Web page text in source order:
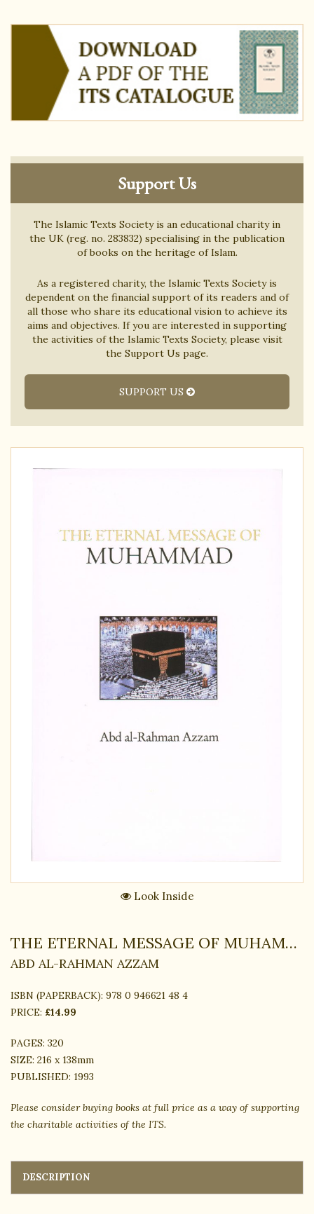
Support Us
The Islamic Texts Society is an educational charity in
the UK (reg. no. 283832) specialising in the publication
of books on the heritage of Islam.
As a registered charity, the Islamic Texts Society is
dependent on the financial support of its readers and of
all those who share its educational vision to achieve its
aims and objectives. If you are interested in supporting
the activities of the Islamic Texts Society, please visit
the Support Us page.
SUPPORT US
Look Inside
THE ETERNAL MESSAGE OF MUHAMMAD
ABD AL-RAHMAN AZZAM
ISBN (PAPERBACK): 978 0 946621 48 4
PRICE: £14.99
PAGES: 320
SIZE: 216 x 138mm
PUBLISHED: 1993
Please consider buying books at full price as a way of supporting
the charitable activities of the ITS.
DESCRIPTION